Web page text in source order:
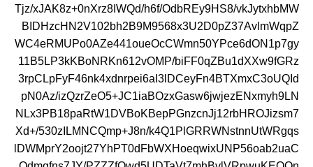
Tjz/xJAK8z+0nXrz8IWQd/h6f/OdbREy9HS8/vkJytxhbMW
BIDHzcHN2V102bh2B9M9568x3U2D0pZ37AvlmWqpZ
WC4eRMUPo0AZe441oueOcCWmn50YPce6dON1p7gy
11B5LP3kKBoNRKn612vOMP/biFF0qZBu1dXXw9fGRz
3rpCLpFyF46nk4xdnrpei6aI3lDCeyFn4BTXmxC3oUQId
pN0Az/izQzrZeO5+JC1iaBOzxGasw6jwjezENxmyh9LN
NLx3PB18paRtW1DVBoKBepPGnzcnJj12rbHROJizsm7
Xd+/530zILMNCQmp+J8n/k4Q1PlGRRWNstnnUtWRgqs
lDWMprY2oojt27YhPT0dFbWXHoeqwixUNP56oab2uaC